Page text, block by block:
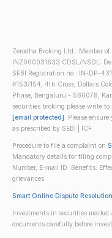
Zerodha Broking Ltd.: Member
INZ000031633 CDSL/NSDL:
SEBI Registration no.: IN-DP-
#153/154, 4th Cross, Dollars
Phase, Bengaluru - 560078,
securities broking please write to
[email protected]. Please
as prescribed by SEBI | ICF
Procedure to file a complaint on
Mandatory details for filing
Number, E-mail ID. Benefits:
grievances
Smart Online Dispute Resolution
Investments in securities
documents carefully before